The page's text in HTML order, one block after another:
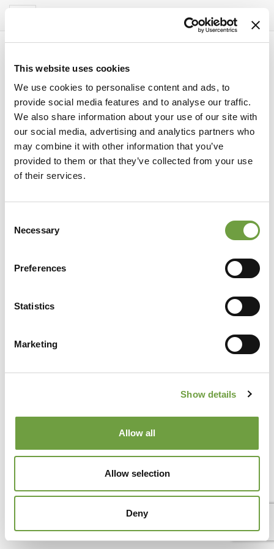
This website uses cookies
We use cookies to personalise content and ads, to
provide social media features and to analyse our traffic.
We also share information about your use of our site with
our social media, advertising and analytics partners who
may combine it with other information that you’ve
provided to them or that they’ve collected from your use
of their services.
Selection
Necessary
Preferences
Statistics
Marketing
Show details
Allow all
Allow selection
Deny
treasures of the City of Love
balcony, and its timeless elegance. But there is a lesser-
known[...]